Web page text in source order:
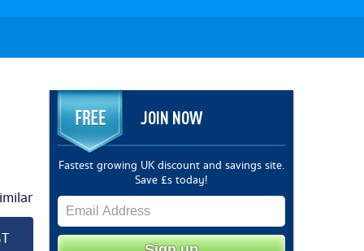
JOIN NOW
Fastest growing UK discount and savings site.
Save £s today!